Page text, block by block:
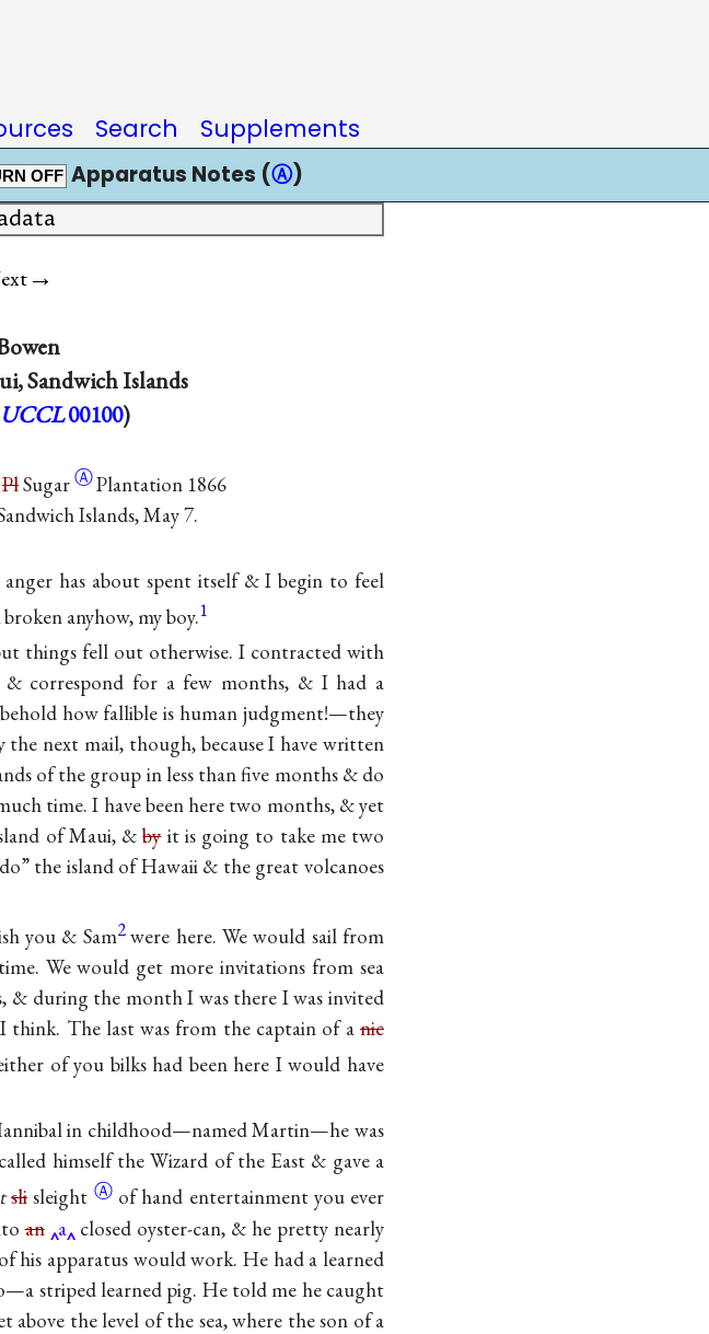
Search Supplements
OFF Apparatus Notes (Ⓐ)
→
Sandwich Islands
UCCL 00100)
PlSugarⒶPlantation 1866
Islands, May 7.
has about spent itself & I begin to feel
anyhow, my boy.1
things fell out otherwise. I contracted with
& correspond for a few months, & I had a
how fallible is human judgment!—they
next mail, though, because I have written
of the group in less than five months & do
time. I have been here two months, & yet
of Maui, &byit is going to take me two
the island of Hawaii & the great volcanoes
you & Sam2were here. We would sail from
We would get more invitations from sea
& during the month I was there I was invited
think. The last was from the captain of a nic
of you bilks had been here I would have
in childhood—named Martin—he was
himself the Wizard of the East & gave a
sli sleight Ⓐ of hand entertainment you ever
an a closed oyster-can, & he pretty nearly
his apparatus would work. He had a learned
striped learned pig. He told me he caught
the level of the sea, where the son of a